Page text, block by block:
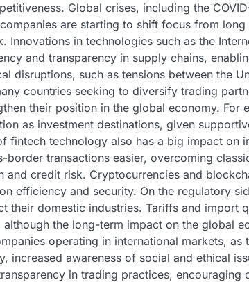
Global crises, including the
are starting to shift focus from
Innovations in technologies such as the
and transparency in supply chains,
disruptions, such as tensions between the
countries seeking to diversify trading
their position in the global economy. For
as investment destinations, given
fintech technology also has a big impact on
border transactions easier, overcoming
and credit risk. Cryptocurrencies and
efficiency and security. On the regulatory
their domestic industries. Tariffs and import
the long-term impact on the global
operating in international markets,
increased awareness of social and ethical
in trading practices, encouraging